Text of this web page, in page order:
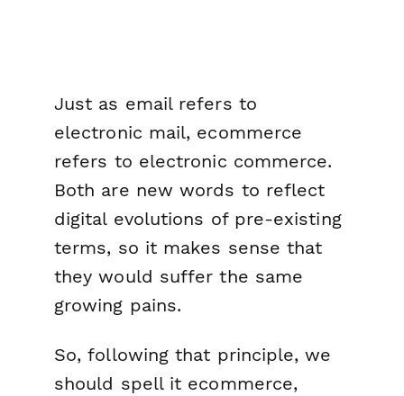
Just as email refers to
electronic mail, ecommerce
refers to electronic commerce.
Both are new words to reflect
digital evolutions of pre-existing
terms, so it makes sense that
they would suffer the same
growing pains.
So, following that principle, we
should spell it ecommerce,